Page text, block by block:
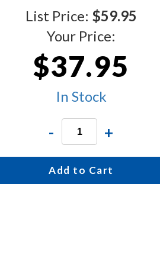
List Price: $59.95
Your Price:
$37.95
In Stock
- +
Add to Cart